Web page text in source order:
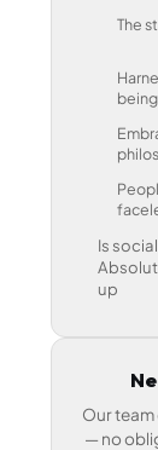
The
Is
up
Our
— no